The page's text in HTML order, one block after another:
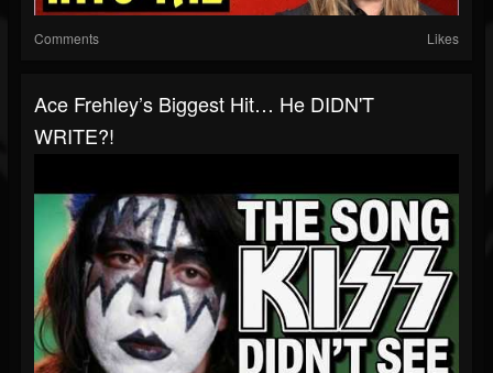
Comments Likes
Ace Frehley’s Biggest Hit… He DIDN'T
WRITE?!